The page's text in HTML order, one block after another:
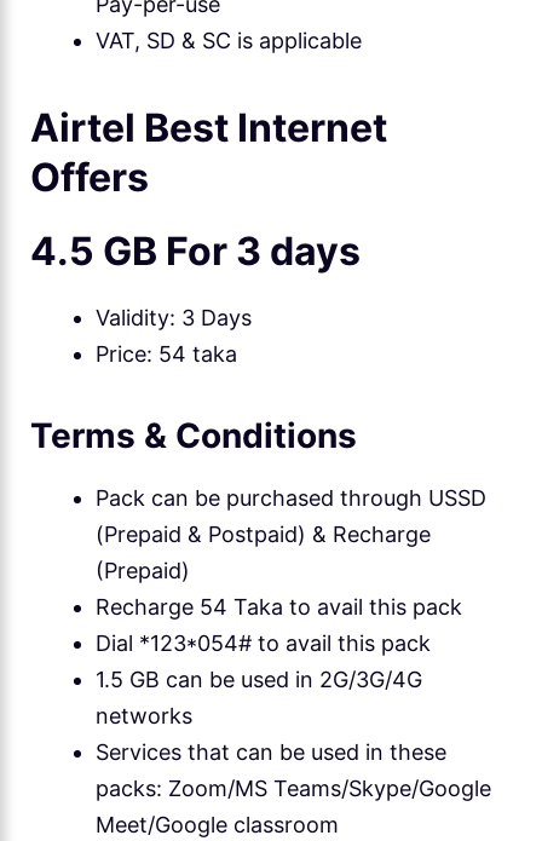
VAT, SD & SC is applicable
Airtel Best Internet
Offers
4.5 GB For 3 days
Validity: 3 Days
Price: 54 taka
Terms & Conditions
Pack can be purchased through USSD
(Prepaid & Postpaid) & Recharge
(Prepaid)
Recharge 54 Taka to avail this pack
Dial *123*054# to avail this pack
1.5 GB can be used in 2G/3G/4G
networks
Services that can be used in these
packs: Zoom/MS Teams/Skype/Google
Meet/Google classroom